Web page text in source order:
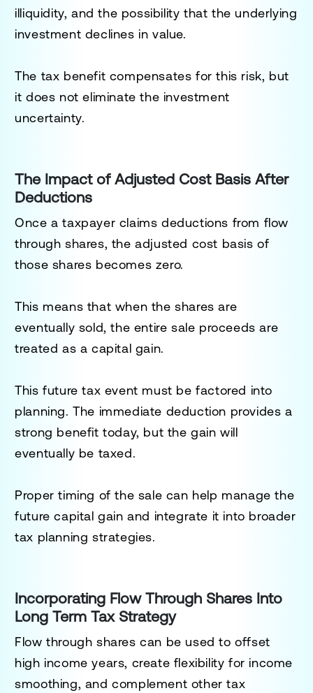
illiquidity, and the possibility that the underlying
investment declines in value.
The tax benefit compensates for this risk, but
it does not eliminate the investment
uncertainty.
The Impact of Adjusted Cost Basis After
Deductions
Once a taxpayer claims deductions from flow
through shares, the adjusted cost basis of
those shares becomes zero.
This means that when the shares are
eventually sold, the entire sale proceeds are
treated as a capital gain.
This future tax event must be factored into
planning. The immediate deduction provides a
strong benefit today, but the gain will
eventually be taxed.
Proper timing of the sale can help manage the
future capital gain and integrate it into broader
tax planning strategies.
Incorporating Flow Through Shares Into
Long Term Tax Strategy
Flow through shares can be used to offset
high income years, create flexibility for income
smoothing, and complement other tax